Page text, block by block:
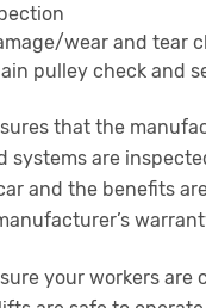
wear and tear
pulley check and
that the
are
and the benefits
your workers